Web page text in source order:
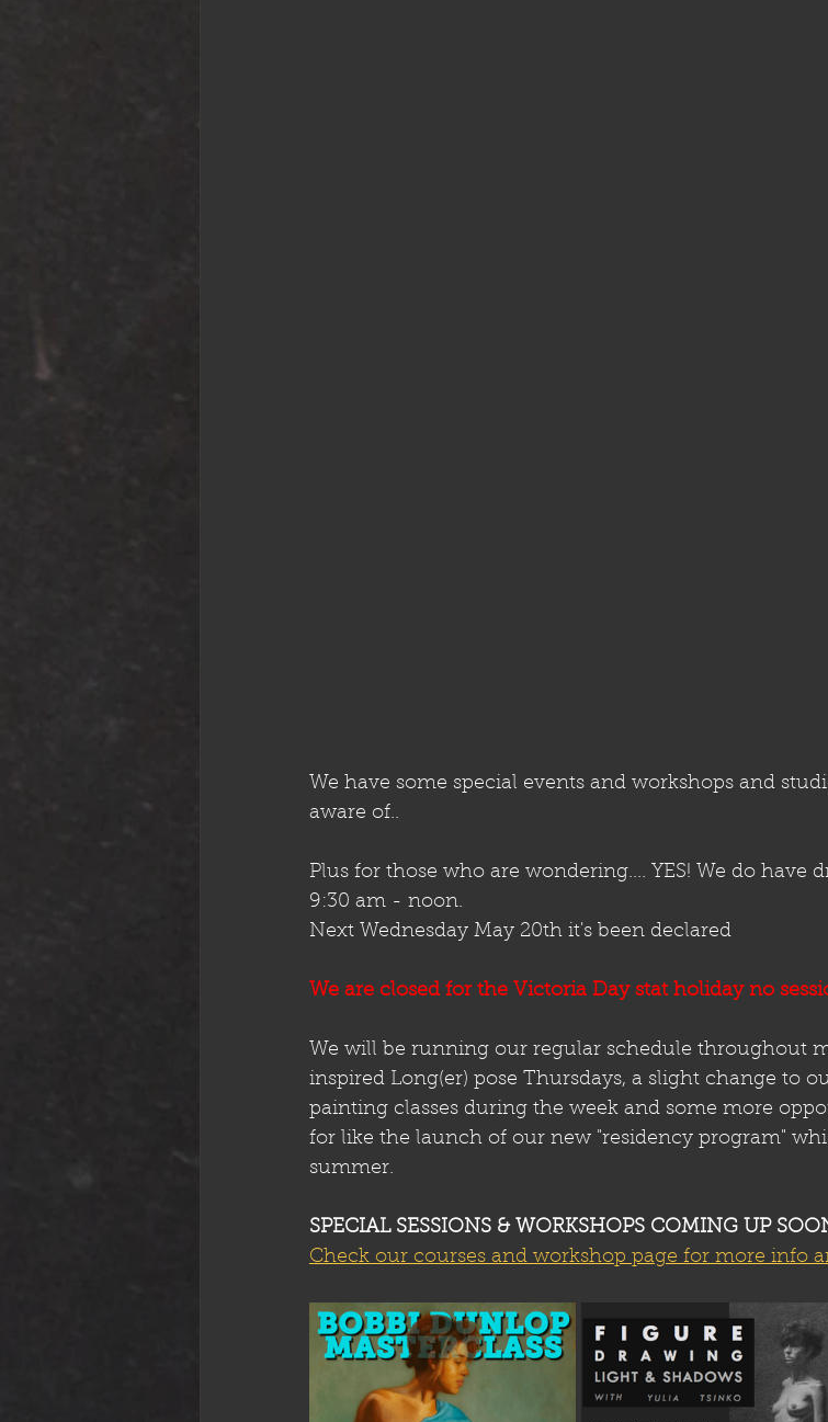
We have some special events and workshops and
aware of..
Plus for those who are wondering.... YES! We do have
9:30 am - noon.
Next Wednesday May 20th it's been declared
We are closed for the Victoria Day stat holiday no
We will be running our regular schedule throughout
inspired Long(er) pose Thursdays, a slight change to
painting classes during the week and some more
for like the launch of our new "residency program"
summer.
SPECIAL SESSIONS & WORKSHOPS COMING UP
Check our courses and workshop page for more info